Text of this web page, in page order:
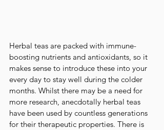
Herbal teas are packed with immune-
boosting nutrients and antioxidants, so it
makes sense to introduce these into your
every day to stay well during the colder
months. Whilst there may be a need for
more research, anecdotally herbal teas
have been used by countless generations
for their therapeutic properties. There is